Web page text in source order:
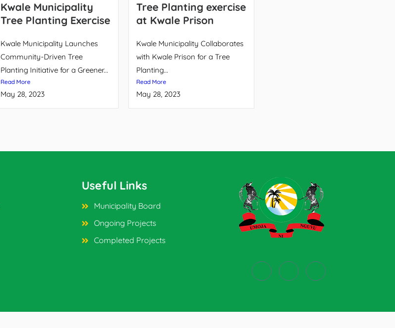
Kwale Municipality
Tree Planting Exercise
Kwale Municipality Launches
Community-Driven Tree
Planting Initiative for a Greener...
Read More
May 28, 2023
Tree Planting exercise
at Kwale Prison
Kwale Municipality Collaborates
with Kwale Prison for a Tree
Planting...
Read More
May 28, 2023
Useful Links
Municipality Board
Ongoing Projects
Completed Projects